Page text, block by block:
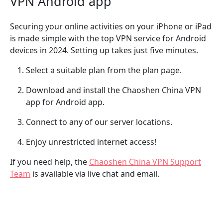
Securing your online activities on your iPhone or iPad
is made simple with the top VPN service for Android
devices in 2024. Setting up takes just five minutes.
Select a suitable plan from the plan page.
Download and install the Chaoshen China VPN
app for Android app.
Connect to any of our server locations.
Enjoy unrestricted internet access!
If you need help, the Chaoshen China VPN Support
Team is available via live chat and email.